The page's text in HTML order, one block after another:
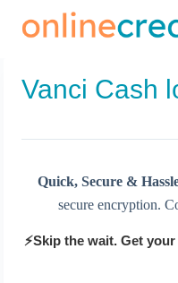
Vanci Cash
Quick, Secure &
secure encryption.
⚡Skip the wait. Get